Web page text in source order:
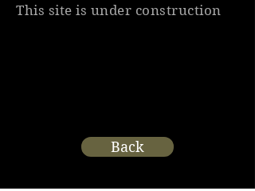
This site is under construction
Back